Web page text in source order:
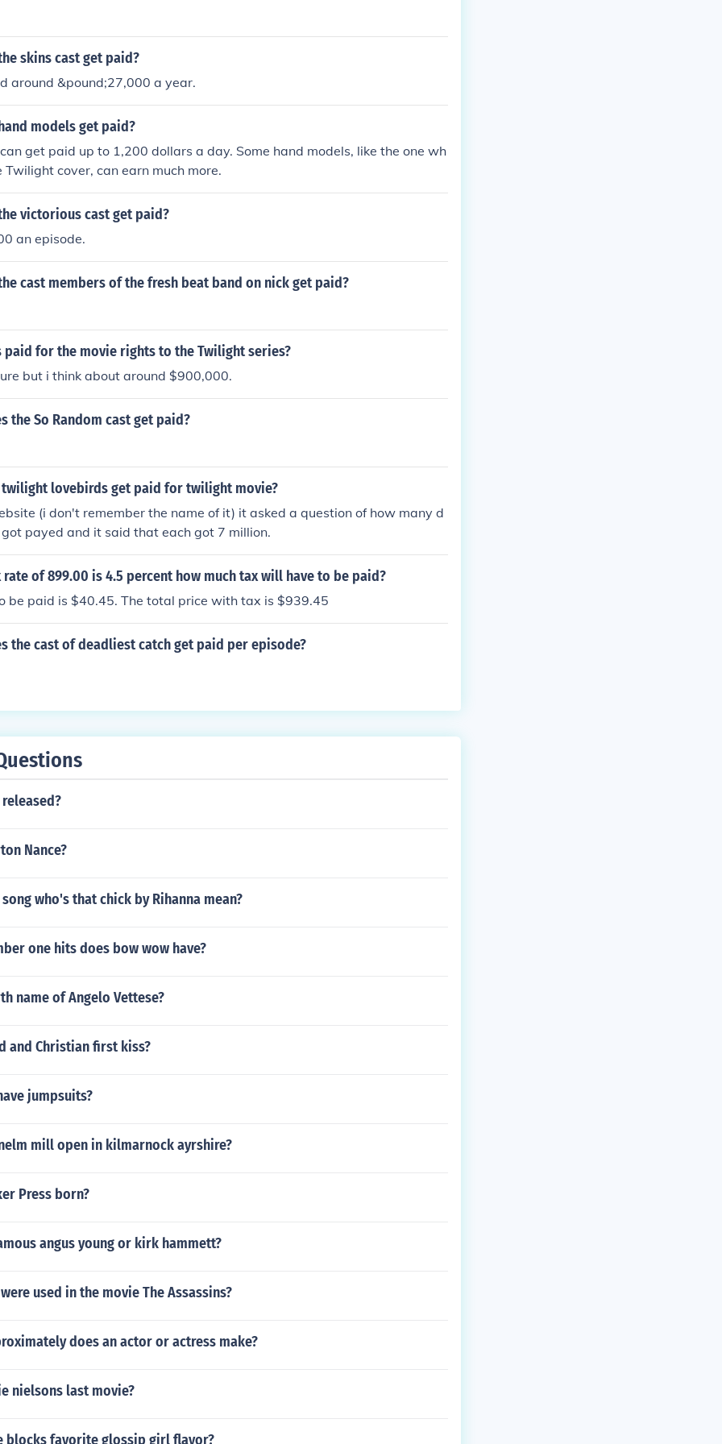
skins cast get paid?
around &pound;27,000 a year.
models get paid?
get paid up to 1,200 dollars a day. Some hand models, like the one wh
Twilight cover, can earn much more.
victorious cast get paid?
an episode.
cast members of the fresh beat band on nick get paid?
paid for the movie rights to the Twilight series?
but i think about around $900,000.
the So Random cast get paid?
twilight lovebirds get paid for twilight movie?
(i don't remember the name of it) it asked a question of how many d
payed and it said that each got 7 million.
of 899.00 is 4.5 percent how much tax will have to be paid?
be paid is $40.45. The total price with tax is $939.45
the cast of deadliest catch get paid per episode?
released?
Nance?
who's that chick by Rihanna mean?
one hits does bow wow have?
name of Angelo Vettese?
and Christian first kiss?
jumpsuits?
mill open in kilmarnock ayrshire?
Press born?
angus young or kirk hammett?
used in the movie The Assassins?
does an actor or actress make?
nielsons last movie?
blocks favorite glossip girl flavor?